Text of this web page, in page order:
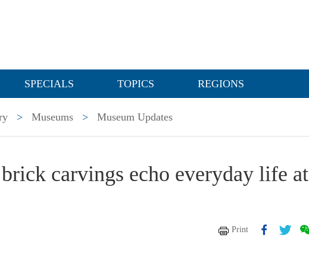
SPECIALS TOPICS REGIONS
> Museums > Museum Updates
carvings echo everyday life at
Print